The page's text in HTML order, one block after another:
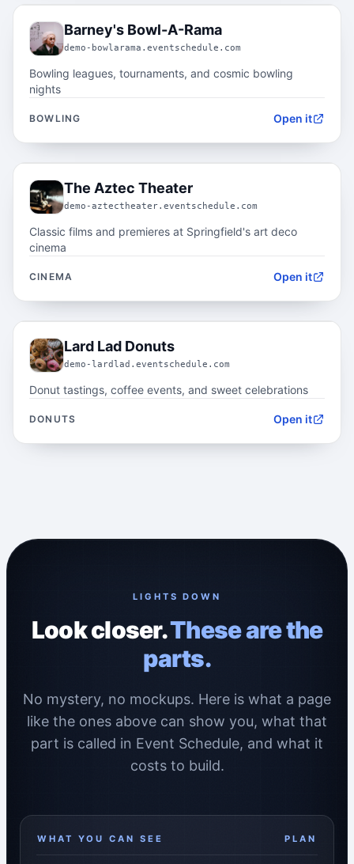
05.4
Barney's Bowl-A-Rama
demo-bowlarama.eventschedule.com
Bowling leagues, tournaments, and cosmic bowling
nights
BOWLING Open it
05.5
The Aztec Theater
demo-aztectheater.eventschedule.com
Classic films and premieres at Springfield's art deco
cinema
CINEMA Open it
05.6
Lard Lad Donuts
demo-lardlad.eventschedule.com
Donut tastings, coffee events, and sweet celebrations
DONUTS Open it
LIGHTS DOWN
Look closer.These are the
parts.
No mystery, no mockups. Here is what a page
like the ones above can show you, what that
part is called in Event Schedule, and what it
costs to build.
WHAT YOU CAN SEE PLAN